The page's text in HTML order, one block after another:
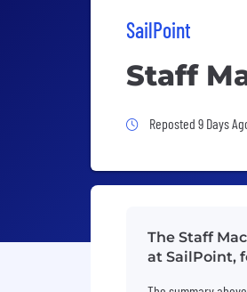
SailPoint
Staff
Job Posted 9
Reposted 9 Days
The Staff
at SailPoint,